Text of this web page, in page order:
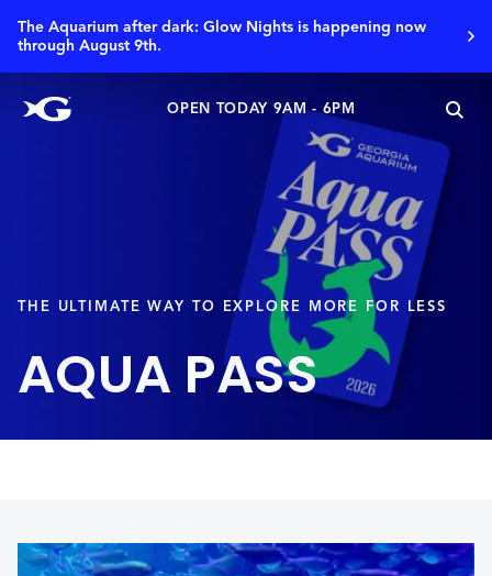
The Aquarium after dark: Glow Nights is happening now
through August 9th.
OPEN TODAY 9AM - 6PM
THE ULTIMATE WAY TO EXPLORE MORE FOR LESS
AQUA PASS